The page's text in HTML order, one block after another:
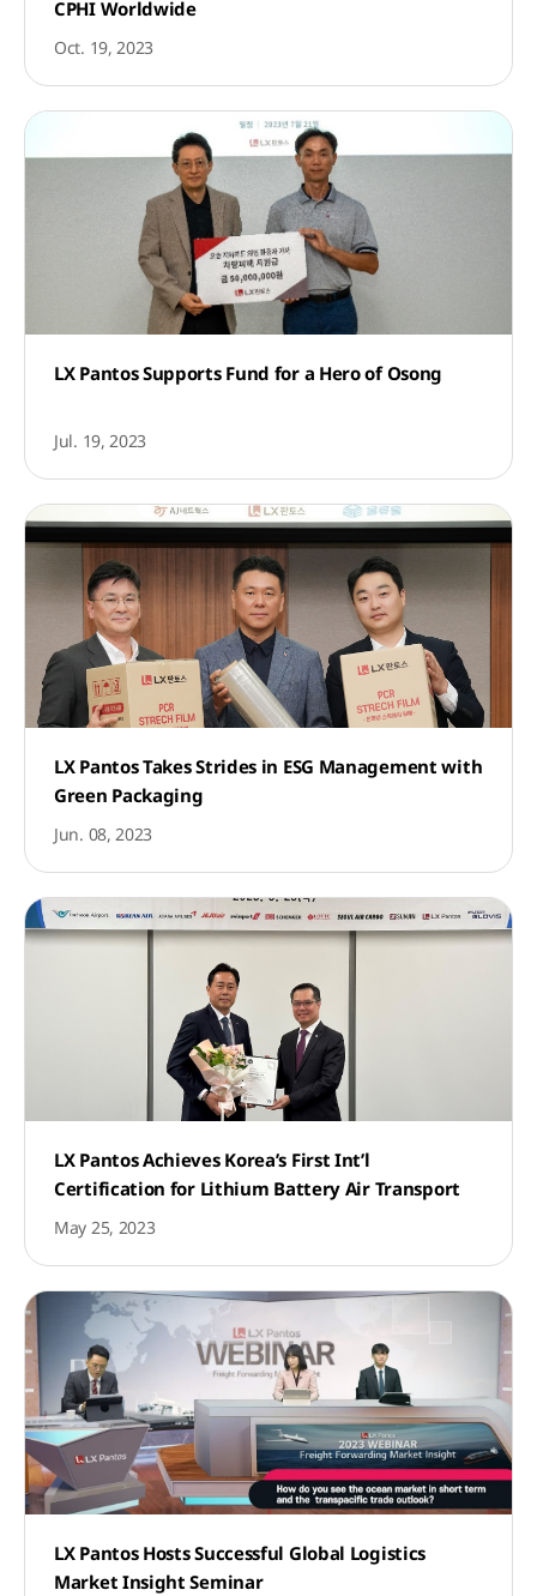
CPHI Worldwide
Oct. 19, 2023
LX Pantos Supports Fund for a Hero of Osong
Jul. 19, 2023
LX Pantos Takes Strides in ESG Management with
Green Packaging
Jun. 08, 2023
LX Pantos Achieves Korea’s First Int’l
Certification for Lithium Battery Air Transport
May 25, 2023
LX Pantos Hosts Successful Global Logistics
Market Insight Seminar